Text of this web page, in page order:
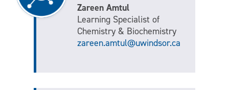
Zareen Amtul
Learning Specialist of
Chemistry & Biochemistry
zareen.amtul@uwindsor.ca